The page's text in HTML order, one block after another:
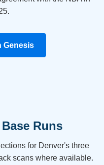
Genesis
Runs
for Denver's three
scans where available.